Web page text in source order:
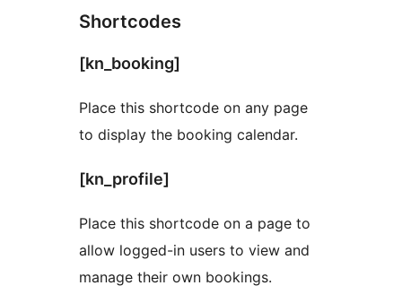
Shortcodes
[kn_booking]
Place this shortcode on any page
to display the booking calendar.
[kn_profile]
Place this shortcode on a page to
allow logged-in users to view and
manage their own bookings.